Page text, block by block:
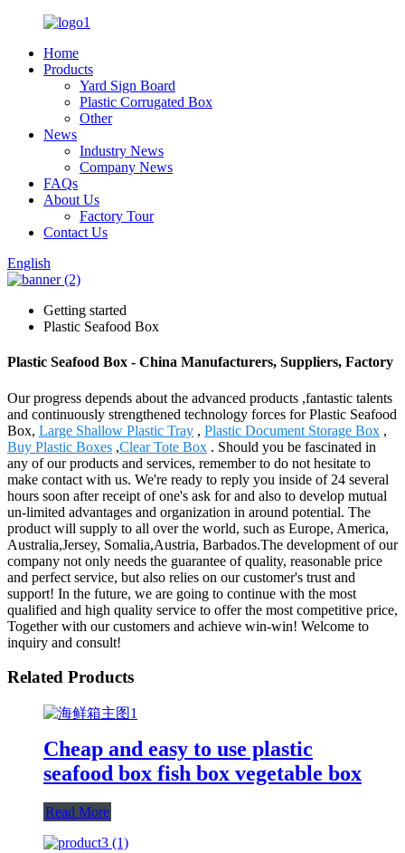
Home
Products
Yard Sign Board
Plastic Corrugated Box
Other
News
Industry News
Company News
FAQs
About Us
Factory Tour
Contact Us
English
Getting started
Plastic Seafood Box
Plastic Seafood Box - China Manufacturers, Suppliers, Factory
Our progress depends about the advanced products ,fantastic talents
and continuously strengthened technology forces for Plastic Seafood
Box, Large Shallow Plastic Tray , Plastic Document Storage Box ,
Buy Plastic Boxes ,Clear Tote Box . Should you be fascinated in
any of our products and services, remember to do not hesitate to
make contact with us. We're ready to reply you inside of 24 several
hours soon after receipt of one's ask for and also to develop mutual
un-limited advantages and organization in around potential. The
product will supply to all over the world, such as Europe, America,
Australia,Jersey, Somalia,Austria, Barbados.The development of our
company not only needs the guarantee of quality, reasonable price
and perfect service, but also relies on our customer's trust and
support! In the future, we are going to continue with the most
qualified and high quality service to offer the most competitive price,
Together with our customers and achieve win-win! Welcome to
inquiry and consult!
Related Products
Cheap and easy to use plastic
seafood box fish box vegetable box
Read More